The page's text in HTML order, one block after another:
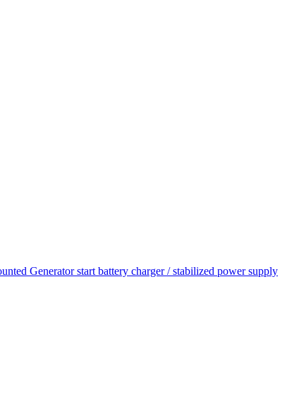
Generator start battery charger / stabilized power supply